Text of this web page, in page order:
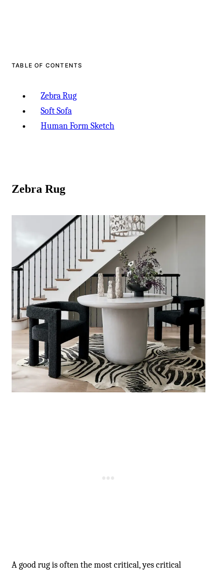
-
TABLE OF CONTENTS
Zebra Rug
Soft Sofa
Human Form Sketch
Zebra Rug
A good rug is often the most critical, yes critical